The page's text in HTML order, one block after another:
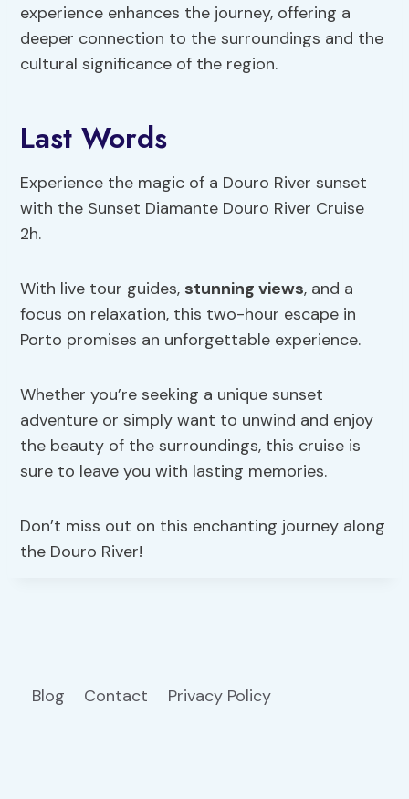
experience enhances the journey, offering a
deeper connection to the surroundings and the
cultural significance of the region.
Last Words
Experience the magic of a Douro River sunset
with the Sunset Diamante Douro River Cruise
2h.
With live tour guides, stunning views, and a
focus on relaxation, this two-hour escape in
Porto promises an unforgettable experience.
Whether you’re seeking a unique sunset
adventure or simply want to unwind and enjoy
the beauty of the surroundings, this cruise is
sure to leave you with lasting memories.
Don’t miss out on this enchanting journey along
the Douro River!
Blog Contact Privacy Policy